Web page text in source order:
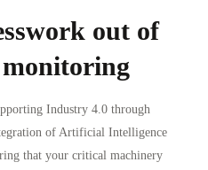
out of
Industry 4.0 through
of Artificial Intelligence
that your critical machinery